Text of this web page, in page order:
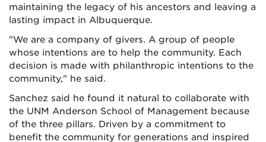
maintaining the legacy of his ancestors and leaving a
lasting impact in Albuquerque.
"We are a company of givers. A group of people
whose intentions are to help the community. Each
decision is made with philanthropic intentions to the
community," he said.
Sanchez said he found it natural to collaborate with
the UNM Anderson School of Management because
of the three pillars. Driven by a commitment to
benefit the community for generations and inspired